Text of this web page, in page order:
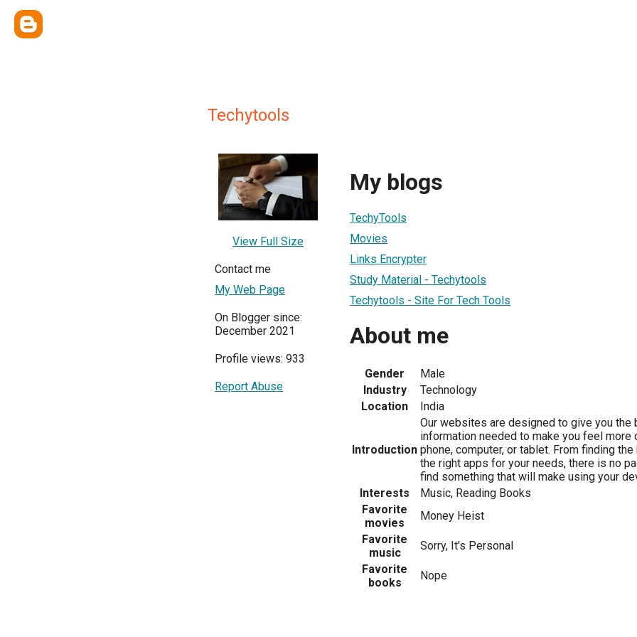
Techytools
View Full Size
Contact me
My Web Page
On Blogger since:
December 2021
Profile views: 933
Report Abuse
My blogs
TechyTools
Movies
Links Encrypter
Study Material - Techytools
Techytools - Site For Tech Tools
About me
Gender
Male
Industry
Technology
Location
India
Introduction
Our websites are designed to give you the
information needed to make you feel more
phone, computer, or tablet. From finding
the right apps for your needs, there is no
find something that will make using your
Interests
Music, Reading Books
Favorite
movies
Money Heist
Favorite
music
Sorry, It's Personal
Favorite
books
Nope